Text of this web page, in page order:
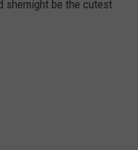
shemight be the cutest